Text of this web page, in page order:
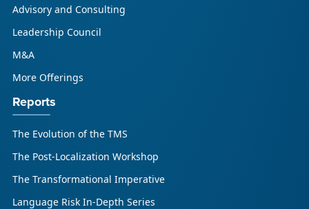
enterprises, GCSPs and LSPs understand and
respond to AI-driven market cha...
Advisory and Consulting
Leadership Council
M&A
More Offerings
Reports
The Evolution of the TMS
The Post-Localization Workshop
The Transformational Imperative
Language Risk In-Depth Series